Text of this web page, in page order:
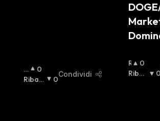
R
I
0
Ribas
0
Condividi
R
I
0
Ribas
0